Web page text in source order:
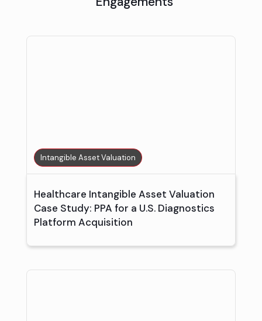
Intangible Asset Valuation
Healthcare Intangible Asset Valuation
Case Study: PPA for a U.S. Diagnostics
Platform Acquisition